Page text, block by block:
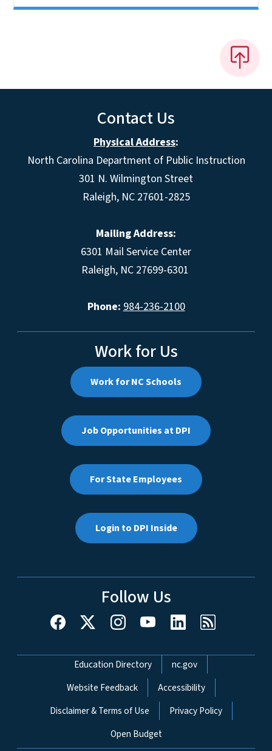
Contact Us
Physical Address:
North Carolina Department of Public Instruction
301 N. Wilmington Street
Raleigh, NC 27601-2825
Mailing Address:
6301 Mail Service Center
Raleigh, NC 27699-6301
Phone: 984-236-2100
Work for Us
Work for NC Schools
Job Opportunities at DPI
For State Employees
Login to DPI Inside
Follow Us
Network Menu
Education Directory
nc.gov
Website Feedback
Accessibility
Disclaimer & Terms of Use
Privacy Policy
Open Budget